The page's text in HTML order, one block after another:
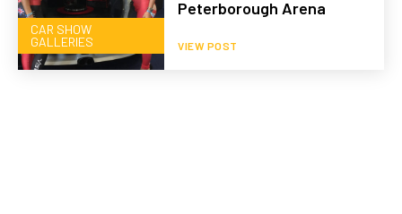
CAR SHOW
GALLERIES
Peterborough Arena
VIEW POST